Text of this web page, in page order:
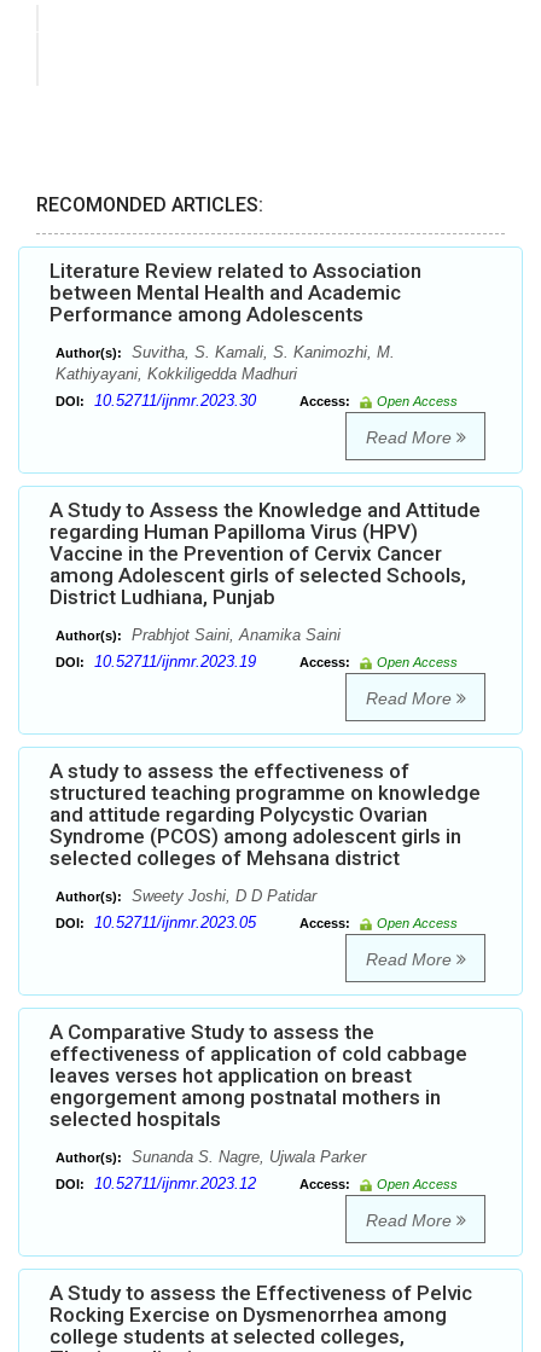
RECOMONDED ARTICLES:
Literature Review related to Association
between Mental Health and Academic
Performance among Adolescents
Author(s):
Suvitha, S. Kamali, S. Kanimozhi, M.
Kathiyayani, Kokkiligedda Madhuri
DOI: 10.52711/ijnmr.2023.30 Access: Open Access
Read More
A Study to Assess the Knowledge and Attitude
regarding Human Papilloma Virus (HPV)
Vaccine in the Prevention of Cervix Cancer
among Adolescent girls of selected Schools,
District Ludhiana, Punjab
Author(s): Prabhjot Saini, Anamika Saini
DOI: 10.52711/ijnmr.2023.19 Access: Open Access
Read More
A study to assess the effectiveness of
structured teaching programme on knowledge
and attitude regarding Polycystic Ovarian
Syndrome (PCOS) among adolescent girls in
selected colleges of Mehsana district
Author(s): Sweety Joshi, D D Patidar
DOI: 10.52711/ijnmr.2023.05 Access: Open Access
Read More
A Comparative Study to assess the
effectiveness of application of cold cabbage
leaves verses hot application on breast
engorgement among postnatal mothers in
selected hospitals
Author(s): Sunanda S. Nagre, Ujwala Parker
DOI: 10.52711/ijnmr.2023.12 Access: Open Access
Read More
A Study to assess the Effectiveness of Pelvic
Rocking Exercise on Dysmenorrhea among
college students at selected colleges,